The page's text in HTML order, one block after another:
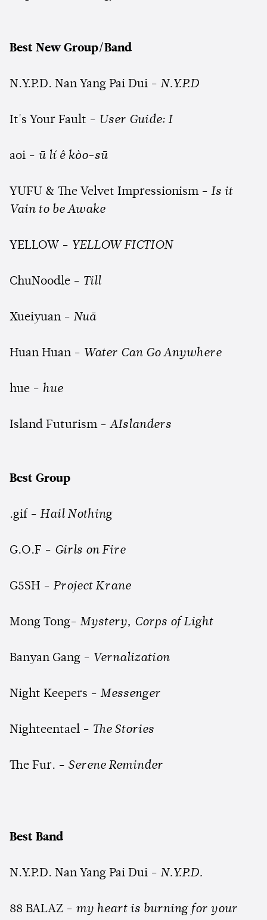
Best New Group/Band
N.Y.P.D. Nan Yang Pai Dui - N.Y.P.D
It's Your Fault - User Guide: I
aoi - ū lí ê kòo-sū
YUFU & The Velvet Impressionism - Is it
Vain to be Awake
YELLOW - YELLOW FICTION
ChuNoodle - Till
Xueiyuan - Nuā
Huan Huan - Water Can Go Anywhere
hue - hue
Island Futurism - AIslanders
Best Group
.gif - Hail Nothing
G.O.F - Girls on Fire
G5SH - Project Krane
Mong Tong- Mystery, Corps of Light
Banyan Gang - Vernalization
Night Keepers - Messenger
Nighteentael - The Stories
The Fur. - Serene Reminder
Best Band
N.Y.P.D. Nan Yang Pai Dui - N.Y.P.D.
88 BALAZ - my heart is burning for your